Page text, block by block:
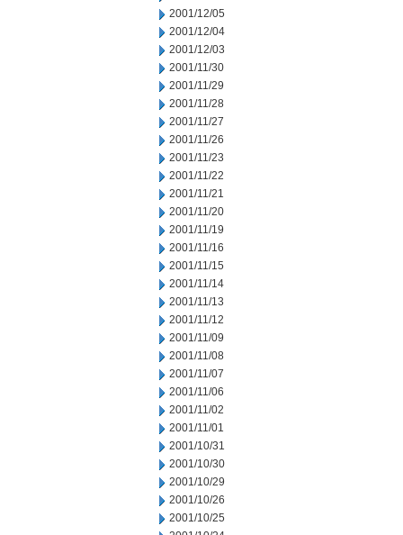
2001/12/05
2001/12/04
2001/12/03
2001/11/30
2001/11/29
2001/11/28
2001/11/27
2001/11/26
2001/11/23
2001/11/22
2001/11/21
2001/11/20
2001/11/19
2001/11/16
2001/11/15
2001/11/14
2001/11/13
2001/11/12
2001/11/09
2001/11/08
2001/11/07
2001/11/06
2001/11/02
2001/11/01
2001/10/31
2001/10/30
2001/10/29
2001/10/26
2001/10/25